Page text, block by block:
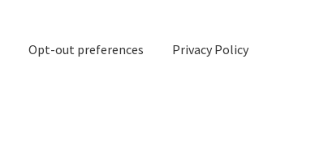
Opt-out preferences Privacy Policy